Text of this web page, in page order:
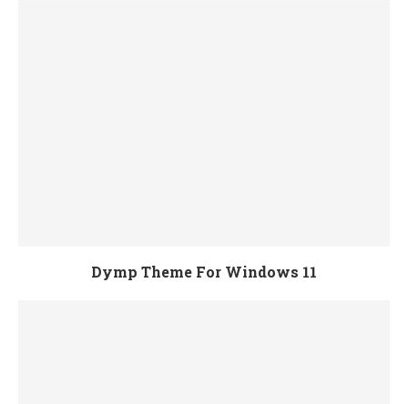
Dymp Theme For Windows 11